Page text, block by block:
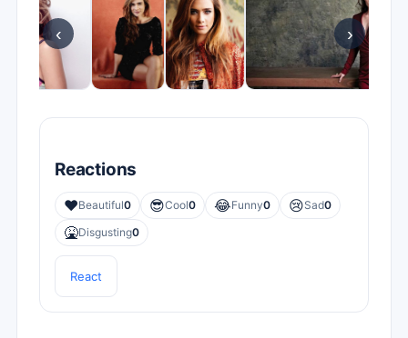
‹ ›
Reactions
❤️Beautiful0 😎Cool0 😂Funny0 😢Sad0
🤮Disgusting0
React